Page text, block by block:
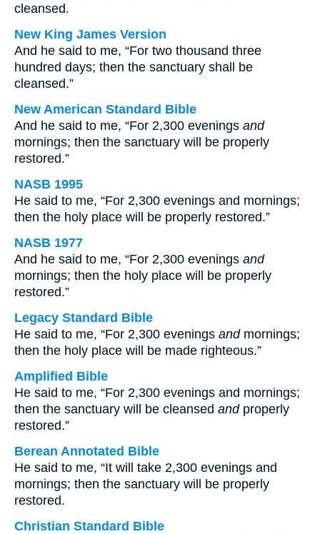
cleansed.
New King James Version
And he said to me, “For two thousand three
hundred days; then the sanctuary shall be
cleansed.”
New American Standard Bible
And he said to me, “For 2,300 evenings and
mornings; then the sanctuary will be properly
restored.”
NASB 1995
He said to me, “For 2,300 evenings and mornings;
then the holy place will be properly restored.”
NASB 1977
And he said to me, “For 2,300 evenings and
mornings; then the holy place will be properly
restored.”
Legacy Standard Bible
He said to me, “For 2,300 evenings andmornings;
then the holy place will be made righteous.”
Amplified Bible
He said to me, “For 2,300 evenings and mornings;
then the sanctuary will be cleansed andproperly
restored.”
Berean Annotated Bible
He said to me, “It will take 2,300 evenings and
mornings; then the sanctuary will be properly
restored.
Christian Standard Bible